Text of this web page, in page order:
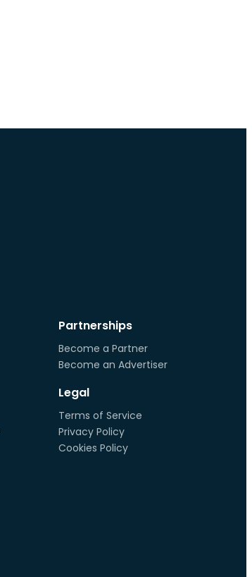
Partnerships
Become a Partner
Become an Advertiser
Legal
Terms of Service
Privacy Policy
Cookies Policy